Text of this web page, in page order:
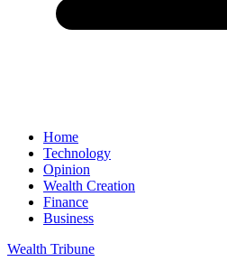
Home
Technology
Opinion
Wealth Creation
Finance
Business
Wealth Tribune